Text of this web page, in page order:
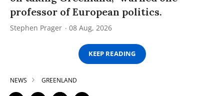
professor of European politics.
Stephen Prager 08 Aug, 2026
KEEP READING
NEWS GREENLAND